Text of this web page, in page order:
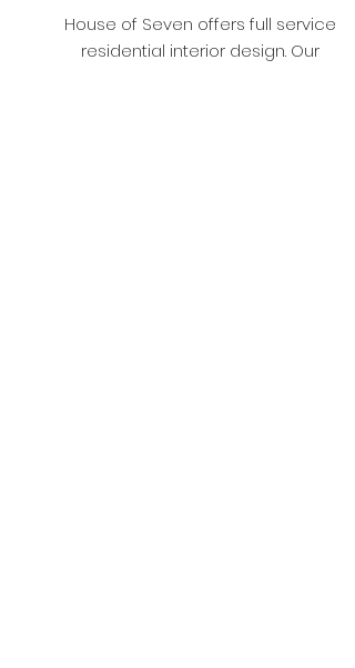
House of Seven offers full service
residential interior design. Our